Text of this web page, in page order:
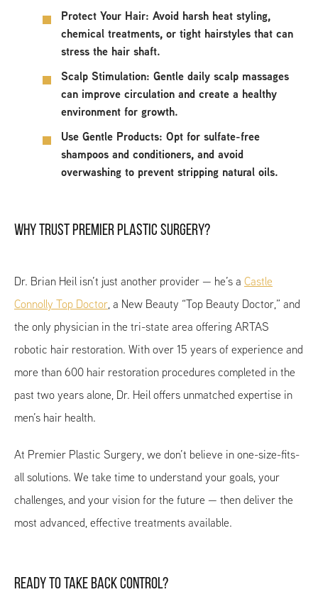
Protect Your Hair: Avoid harsh heat styling,
chemical treatments, or tight hairstyles that can
stress the hair shaft.
Scalp Stimulation: Gentle daily scalp massages
can improve circulation and create a healthy
environment for growth.
Use Gentle Products: Opt for sulfate-free
shampoos and conditioners, and avoid
overwashing to prevent stripping natural oils.
WHY TRUST PREMIER PLASTIC SURGERY?
Dr. Brian Heil isn’t just another provider — he’s a Castle
Connolly Top Doctor, a New Beauty “Top Beauty Doctor,” and
the only physician in the tri-state area offering ARTAS
robotic hair restoration. With over 15 years of experience and
more than 600 hair restoration procedures completed in the
past two years alone, Dr. Heil offers unmatched expertise in
men’s hair health.
At Premier Plastic Surgery, we don’t believe in one-size-fits-
all solutions. We take time to understand your goals, your
challenges, and your vision for the future — then deliver the
most advanced, effective treatments available.
READY TO TAKE BACK CONTROL?